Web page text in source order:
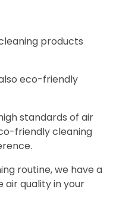
products
eco-friendly
standards of air
friendly cleaning
routine, we have a
air quality in your